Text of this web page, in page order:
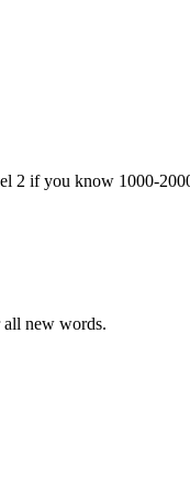
2 if you know 1000-
all new words.